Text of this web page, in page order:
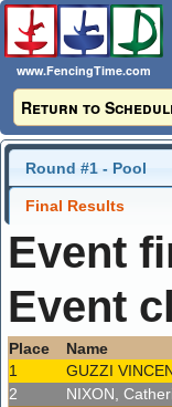
www.FencingTime.com
Return to
Round #1 - Pool
Final Results
Event
Event
Place Name
1
GUZZI
2
NIXON,